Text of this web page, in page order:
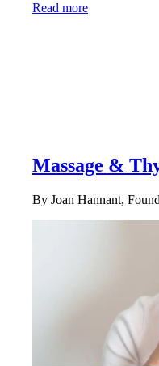
Read more
Massage &
By Joan Hannant,